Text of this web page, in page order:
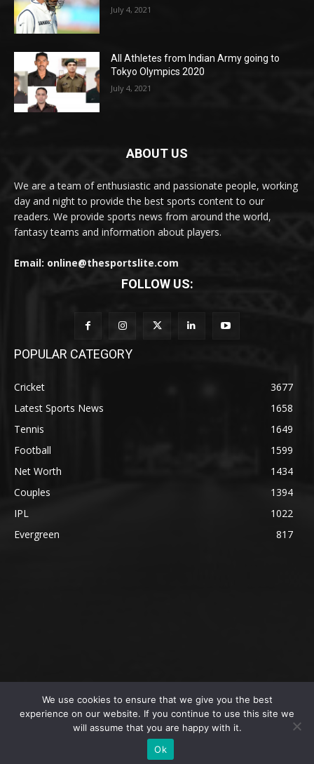
July 4, 2021
All Athletes from Indian Army going to
Tokyo Olympics 2020
July 4, 2021
ABOUT US
We are a team of enthusiastic and passionate people, working
day and night to provide the best sports content to our
readers. We provide sports news from around the world,
fantasy teams and information about players.
Email: online@thesportslite.com
FOLLOW US:
POPULAR CATEGORY
Cricket
3677
Latest Sports News
1658
Tennis
1649
Football
1599
Net Worth
1434
Couples
1394
IPL
1022
Evergreen
817
@2023 The SportsLite, PEEKAY Ventures Pvt. Ltd.
Privacy Policy
Contact Us
We use cookies to ensure that we give you the best
experience on our website. If you continue to use this site we
will assume that you are happy with it.
Ok